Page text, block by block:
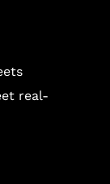
real-